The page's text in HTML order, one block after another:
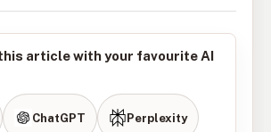
article with your favourite AI
ChatGPT Perplexity